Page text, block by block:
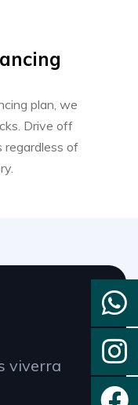
plan, we
Drive off
regardless of
viverra